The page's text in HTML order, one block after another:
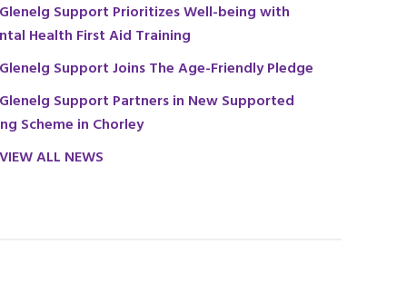
Glenelg Support Prioritizes Well-being with
Health First Aid Training
Glenelg Support Joins The Age-Friendly Pledge
Glenelg Support Partners in New Supported
Scheme in Chorley
VIEW ALL NEWS